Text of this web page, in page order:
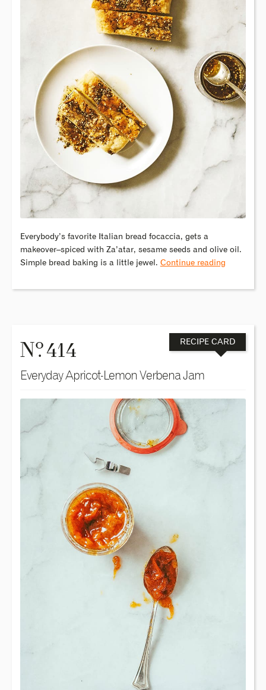
Everybody’s favorite Italian bread focaccia, gets a
makeover–spiced with Za’atar, sesame seeds and olive oil.
Simple bread baking is a little jewel. Continue reading
No. 414 RECIPE CARD
Everyday Apricot-Lemon Verbena Jam